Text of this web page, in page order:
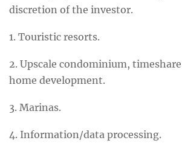
discretion of the investor.
1. Touristic resorts.
2. Upscale condominium,
home development.
3. Marinas.
4. Information/data processing.